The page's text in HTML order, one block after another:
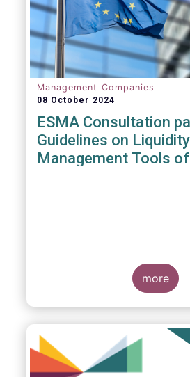
Management Companies
08 October 2024
ESMA Consultation
Guidelines on Liquidity
Management Tools of
more